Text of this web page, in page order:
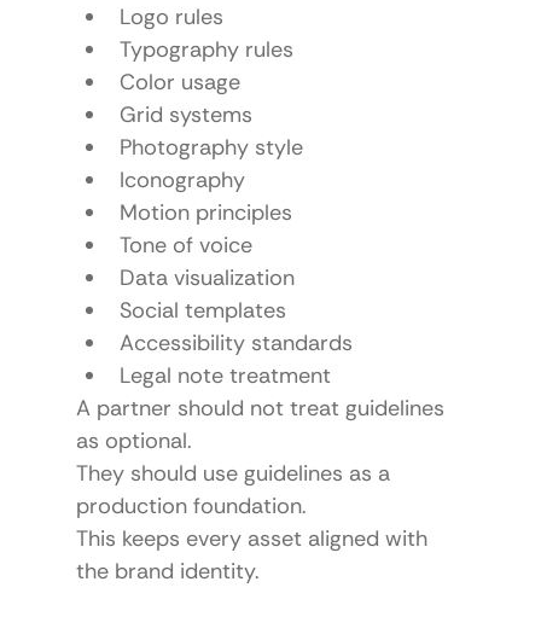
Logo rules
Typography rules
Color usage
Grid systems
Photography style
Iconography
Motion principles
Tone of voice
Data visualization
Social templates
Accessibility standards
Legal note treatment
A partner should not treat guidelines
as optional.
They should use guidelines as a
production foundation.
This keeps every asset aligned with
the brand identity.